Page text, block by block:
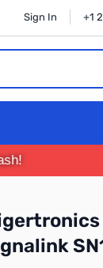
Sign In +1